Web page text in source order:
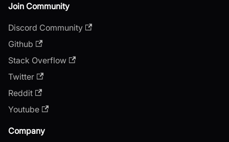
Join Community
Discord Community
Github
Stack Overflow
Twitter
Reddit
Youtube
Company